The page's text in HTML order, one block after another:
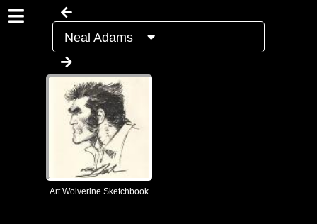
Neal Adams
Art Wolverine Sketchbook